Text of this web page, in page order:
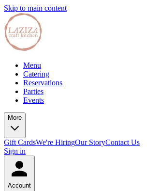
Skip to main content
Menu
Catering
Reservations
Parties
Events
More
Gift CardsWe're HiringOur StoryContact Us
Sign in
Account